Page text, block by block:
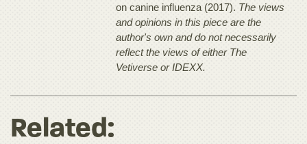
on canine influenza (2017). The views
and opinions in this piece are the
author's own and do not necessarily
reflect the views of either The
Vetiverse or IDEXX.
Related: